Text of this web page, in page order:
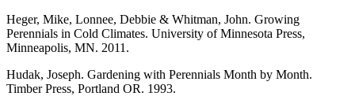
Heger, Mike, Lonnee, Debbie & Whitman, John. Growing
Perennials in Cold Climates. University of Minnesota Press,
Minneapolis, MN. 2011.
Hudak, Joseph. Gardening with Perennials Month by Month.
Timber Press, Portland OR. 1993.